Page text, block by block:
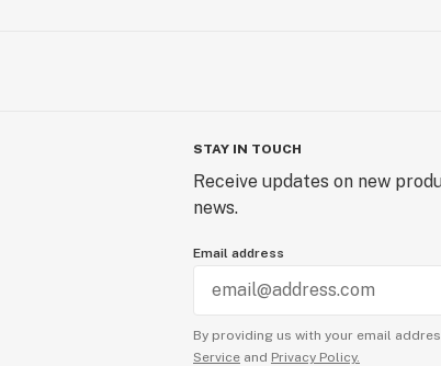
STAY IN TOUCH
Receive updates on new
news.
Email address
By providing us with your email
Service and Privacy Policy.